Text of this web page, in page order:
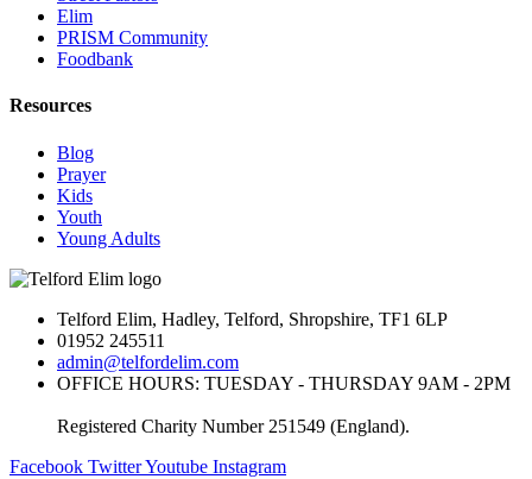
Elim
PRISM Community
Foodbank
Resources
Blog
Prayer
Kids
Youth
Young Adults
Telford Elim, Hadley, Telford, Shropshire, TF1 6LP
01952 245511
admin@telfordelim.com
OFFICE HOURS: TUESDAY - THURSDAY 9AM - 2PM
Registered Charity Number 251549 (England).
Facebook TwitterYoutube Instagram